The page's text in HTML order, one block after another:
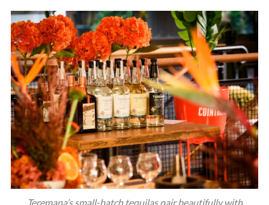
Teremana’s small-batch tequilas pair beautifully with